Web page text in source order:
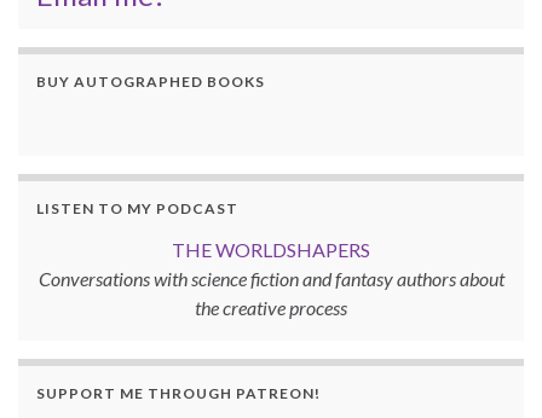
BUY AUTOGRAPHED BOOKS
LISTEN TO MY PODCAST
THE WORLDSHAPERS
Conversations with science fiction and fantasy authors about
the creative process
SUPPORT ME THROUGH PATREON!